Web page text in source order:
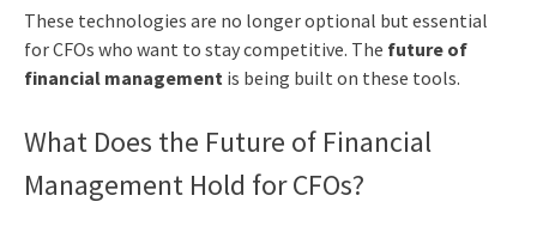
These technologies are no longer optional but essential
for CFOs who want to stay competitive. The future of
financial management is being built on these tools.
What Does the Future of Financial
Management Hold for CFOs?